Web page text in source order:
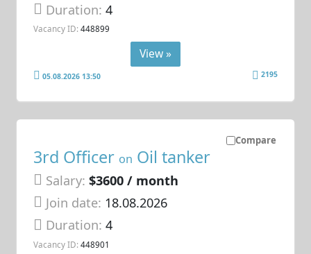
Duration:4
Vacancy ID: 448899
View »
05.08.2026 13:50 2195
Compare
3rd Officer on Oil tanker
Salary: $3600 / month
Join date: 18.08.2026
Duration:4
Vacancy ID: 448901